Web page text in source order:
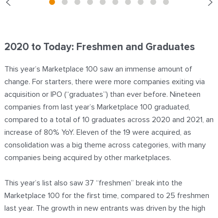
2020 to Today: Freshmen and Graduates
This year’s Marketplace 100 saw an immense amount of
change. For starters, there were more companies exiting via
acquisition or IPO (“graduates”) than ever before. Nineteen
companies from last year’s Marketplace 100 graduated,
compared to a total of 10 graduates across 2020 and 2021, an
increase of 80% YoY. Eleven of the 19 were acquired, as
consolidation was a big theme across categories, with many
companies being acquired by other marketplaces.
This year’s list also saw 37 “freshmen” break into the
Marketplace 100 for the first time, compared to 25 freshmen
last year. The growth in new entrants was driven by the high